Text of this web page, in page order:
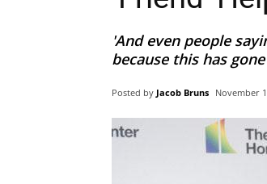
'And even people
because this has
Posted by Jacob Bruns November